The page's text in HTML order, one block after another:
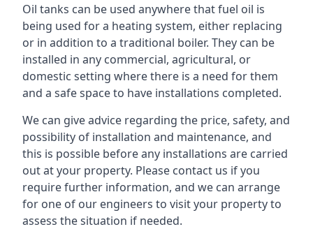
Oil tanks can be used anywhere that fuel oil is
being used for a heating system, either replacing
or in addition to a traditional boiler. They can be
installed in any commercial, agricultural, or
domestic setting where there is a need for them
and a safe space to have installations completed.
We can give advice regarding the price, safety, and
possibility of installation and maintenance, and
this is possible before any installations are carried
out at your property. Please contact us if you
require further information, and we can arrange
for one of our engineers to visit your property to
assess the situation if needed.